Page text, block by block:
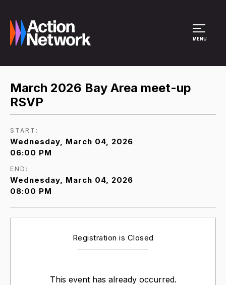
MENU
March 2026 Bay Area meet-up
RSVP
START:
Wednesday, March 04, 2026
06:00 PM
END:
Wednesday, March 04, 2026
08:00 PM
Registration is Closed
This event has already occurred.